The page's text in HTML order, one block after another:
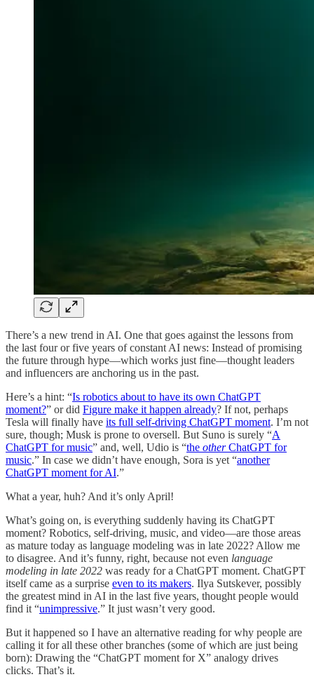
There’s a new trend in AI. One that goes against the lessons from
the last four or five years of constant AI news: Instead of promising
the future through hype—which works just fine—thought leaders
and influencers are anchoring us in the past.
Here’s a hint: “Is robotics about to have its own ChatGPT
moment?” or did Figure make it happen already? If not, perhaps
Tesla will finally have its full self-driving ChatGPT moment. I’m not
sure, though; Musk is prone to oversell. But Suno is surely “A
ChatGPT for music” and, well, Udio is “the otherChatGPT for
music.” In case we didn’t have enough, Sora is yet “another
ChatGPT moment for AI.”
What a year, huh? And it’s only April!
What’s going on, is everything suddenly having its ChatGPT
moment? Robotics, self-driving, music, and video—are those areas
as mature today as language modeling was in late 2022? Allow me
to disagree. And it’s funny, right, because not even language
modeling in late 2022 was ready for a ChatGPT moment. ChatGPT
itself came as a surprise even to its makers. Ilya Sutskever, possibly
the greatest mind in AI in the last five years, thought people would
find it “unimpressive.” It just wasn’t very good.
But it happened so I have an alternative reading for why people are
calling it for all these other branches (some of which are just being
born): Drawing the “ChatGPT moment for X” analogy drives
clicks. That’s it.